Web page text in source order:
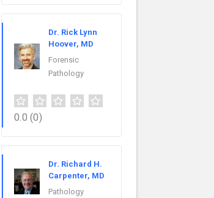
Dr. Rick Lynn
Hoover, MD
Forensic
Pathology
0.0 (0)
Dr. Richard H.
Carpenter, MD
Pathology